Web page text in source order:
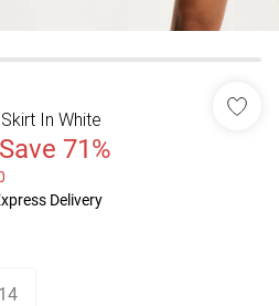
In White
Save 71%
Delivery
14